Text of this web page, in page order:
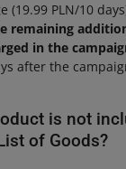
(19.99 PLN/10
remaining
in the
after the
is not
of Goods?